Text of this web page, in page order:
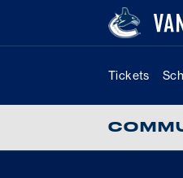
Tickets